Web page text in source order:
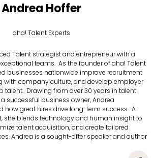
Andrea Hoffer
aha! Talent Experts
Talent strategist and entrepreneur with a
teams. As the founder of aha! Talent
businesses nationwide improve recruitment
with company culture, and develop employer
talent. Drawing from over 30 years in talent
successful business owner, Andrea
how great hires drive long-term success. A
she blends technology and human insight to
talent acquisition, and create tailored
Andrea is a sought-after speaker and author